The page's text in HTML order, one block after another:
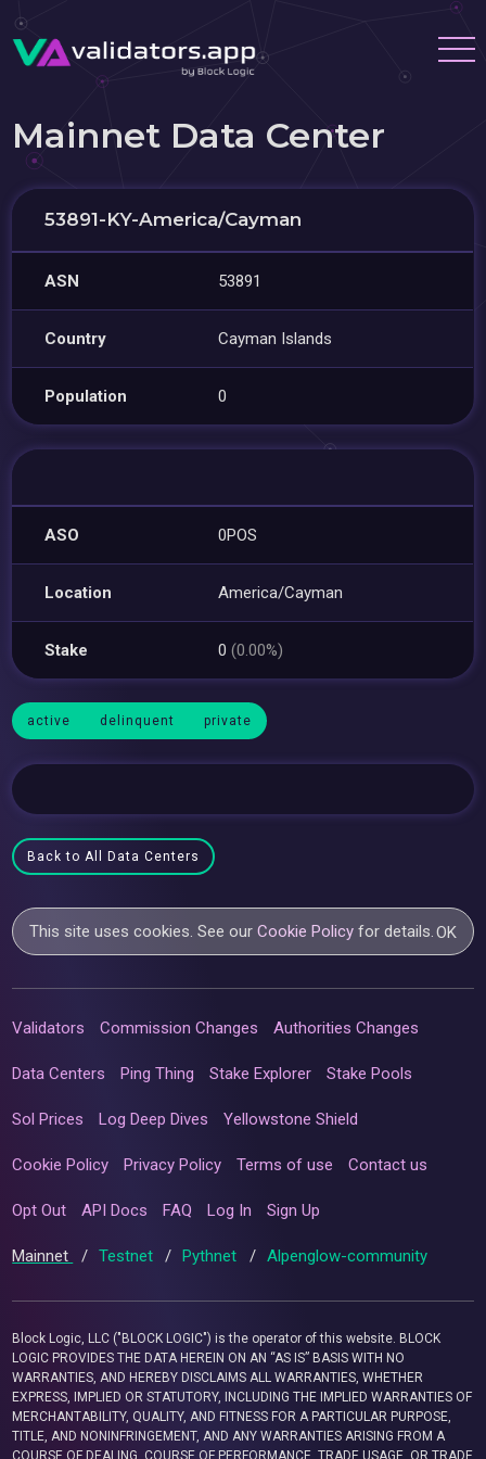
Mainnet Data Center
53891-KY-America/Cayman
ASN 53891
Country Cayman Islands
Population 0
ASO 0POS
Location America/Cayman
Stake 0(0.00%)
active delinquent private
Back to All Data Centers
This site uses cookies. See ourCookie Policy for details.OK
Validators Commission Changes Authorities Changes
Data Centers Ping Thing Stake Explorer Stake Pools
Sol Prices Log Deep Dives Yellowstone Shield
Cookie Policy Privacy Policy Terms of use Contact us
Opt Out API Docs FAQ Log In Sign Up
Mainnet / Testnet / Pythnet / Alpenglow-community
Block Logic, LLC ("BLOCK LOGIC") is the operator of this website. BLOCK
LOGIC PROVIDES THE DATA HEREIN ON AN “AS IS” BASIS WITH NO
WARRANTIES, AND HEREBY DISCLAIMS ALL WARRANTIES, WHETHER
EXPRESS, IMPLIED OR STATUTORY, INCLUDING THE IMPLIED WARRANTIES OF
MERCHANTABILITY, QUALITY, AND FITNESS FOR A PARTICULAR PURPOSE,
TITLE, AND NONINFRINGEMENT, AND ANY WARRANTIES ARISING FROM A
COURSE OF DEALING, COURSE OF PERFORMANCE, TRADE USAGE, OR TRADE